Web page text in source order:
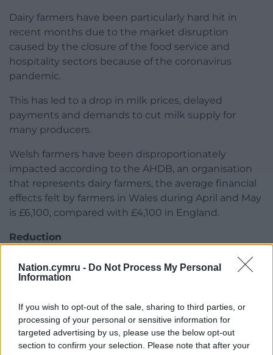
Nation.cymru - Do Not Process My Personal
Information
If you wish to opt-out of the sale, sharing to third parties, or
processing of your personal or sensitive information for
targeted advertising by us, please use the below opt-out
section to confirm your selection. Please note that after your
Dairy farmers have been particularly hard hit in
recent months due to the market disruption
caused by the closure of the food service and
hospitality sectors because of the coronavirus
pandemic.
This has led to a drop in milk prices, delayed
payments and demands to cut milk supply for
many producers.
Welsh farmers have been disproportionately
impacted according to the AHDB, an organisation
that represents dairy farmers, the average financial
effects felt by farmers in Wales during April and May
is £6,100, compared with £4,100 in England.
Reduction
To access the fund, eligible dairy farmers will need
to demonstrate they have suffered a reduction of
in April and subsequently May, when compared to
February 2020.
Eligible farmers will be entitled to up to £10,000, to